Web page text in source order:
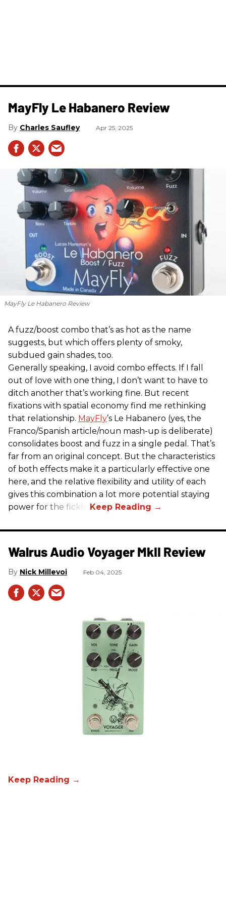
MayFly Le Habanero Review
Charles Saufley Apr 25, 2025
MayFly Le Habanero Review
A fuzz/boost combo that’s as hot as the name
suggests, but which offers plenty of smoky,
subdued gain shades, too.
Generally speaking, I avoid combo effects. If I fall
out of love with one thing, I don’t want to have to
ditch another that’s working fine. But recent
fixations with spatial economy find me rethinking
that relationship. MayFly’s Le Habanero (yes, the
Franco/Spanish article/noun mash-up is deliberate)
consolidates boost and fuzz in a single pedal. That’s
far from an original concept. But the characteristics
of both effects make it a particularly effective one
here, and the relative flexibility and utility of each
gives this combination a lot more potential staying
power for the fickle.
Walrus Audio Voyager MkII Review
Nick Millevoi Feb 04, 2025